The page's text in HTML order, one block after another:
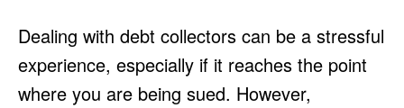
APPLE TV+
PARAMOUNT+
APPLE TV+
PARAMOUNT+
Dealing with debt collectors can be a stressful
experience, especially if it reaches the point
where you are being sued. However,